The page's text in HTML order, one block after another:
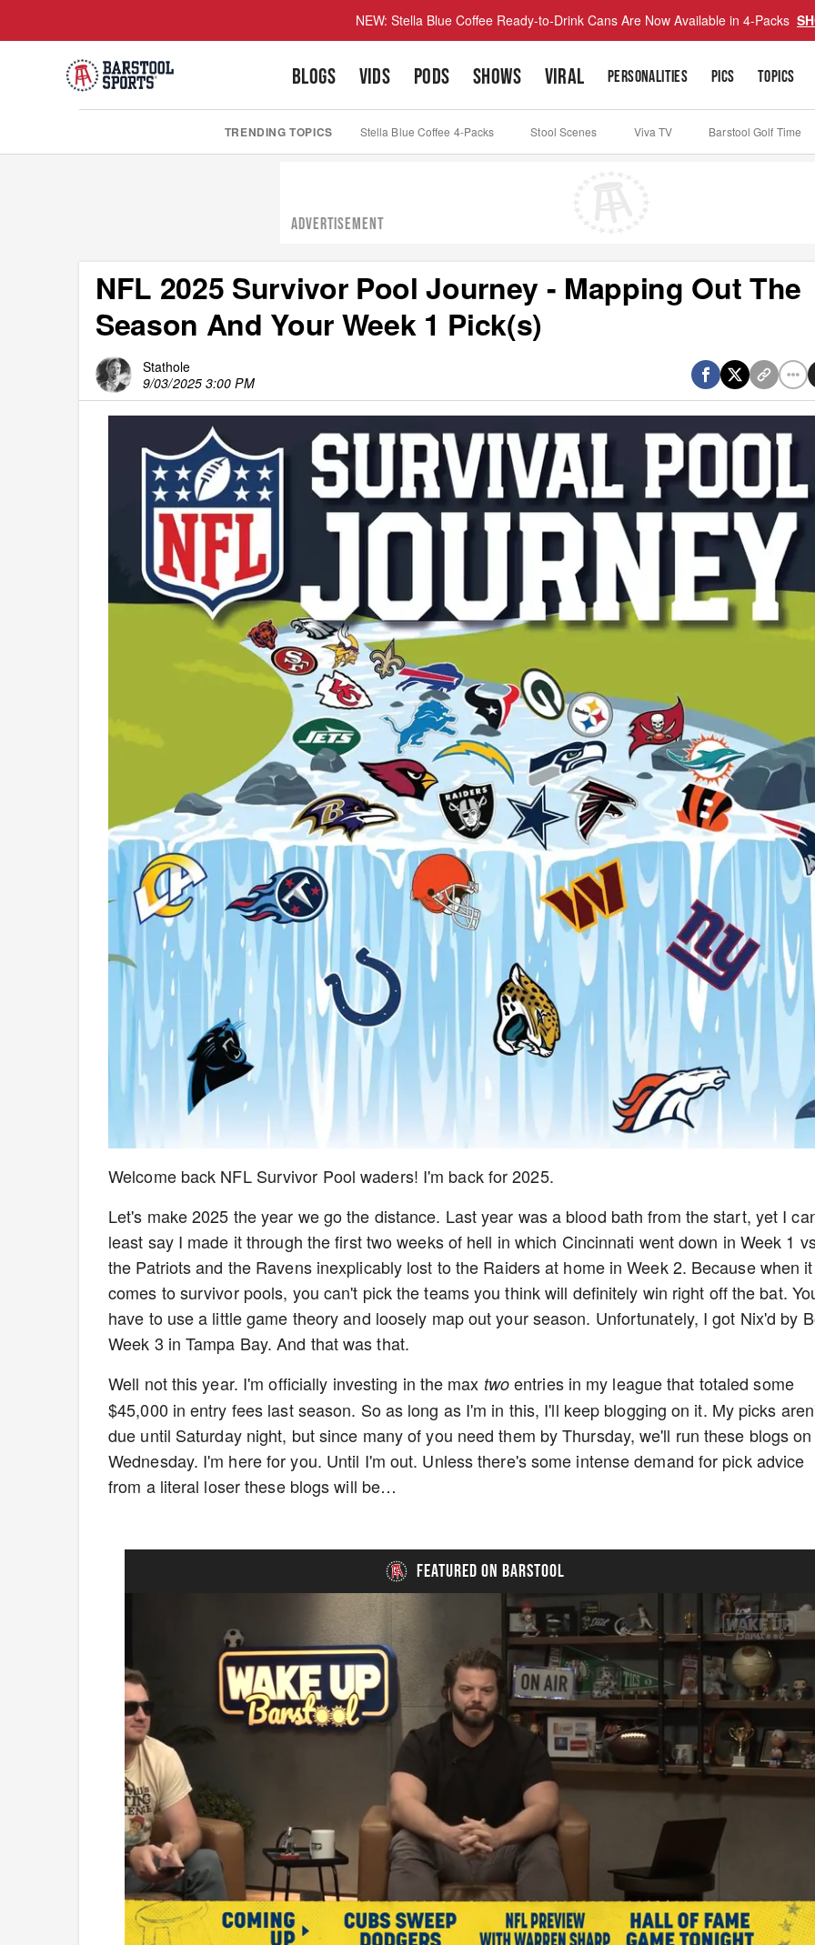
NEW: Stella Blue Coffee Ready-to-Drink Cans Are Now Available in 4-Packs
BLOGS VIDS PODS SHOWS VIRAL PERSONALITIES PICS TOPICS
TRENDING TOPICS Stella Blue Coffee 4-Packs Stool Scenes Viva TV Barstool Golf Time
ADVERTISEMENT
NFL 2025 Survivor Pool Journey - Mapping Out The
Season And Your Week 1 Pick(s)
Stathole
9/03/2025 3:00 PM
Welcome back NFL Survivor Pool waders! I'm back for 2025.
Let's make 2025 the year we go the distance. Last year was a blood bath from the start, yet I
least say I made it through the first two weeks of hell in which Cincinnati went down in Week 1
the Patriots and the Ravens inexplicably lost to the Raiders at home in Week 2. Because when it
comes to survivor pools, you can't pick the teams you think will definitely win right off the bat.
have to use a little game theory and loosely map out your season. Unfortunately, I got Nix'd by
Week 3 in Tampa Bay. And that was that.
Well not this year. I'm officially investing in the max twoentries in my league that totaled some
$45,000 in entry fees last season. So as long as I'm in this, I'll keep blogging on it. My picks
due until Saturday night, but since many of you need them by Thursday, we'll run these blogs on
Wednesday. I'm here for you. Until I'm out. Unless there's some intense demand for pick advice
from a literal loser these blogs will be…
FEATURED ON BARSTOOL